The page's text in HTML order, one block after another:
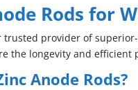
Rods for
trusted provider of
the longevity and
Anode Rods?